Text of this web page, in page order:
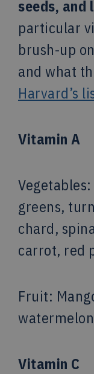
seeds, and
particular
brush-up
and what
Harvard’s
Vitamin A
Vegetables
greens,
chard,
carrot, red
Fruit:
Vitamin C